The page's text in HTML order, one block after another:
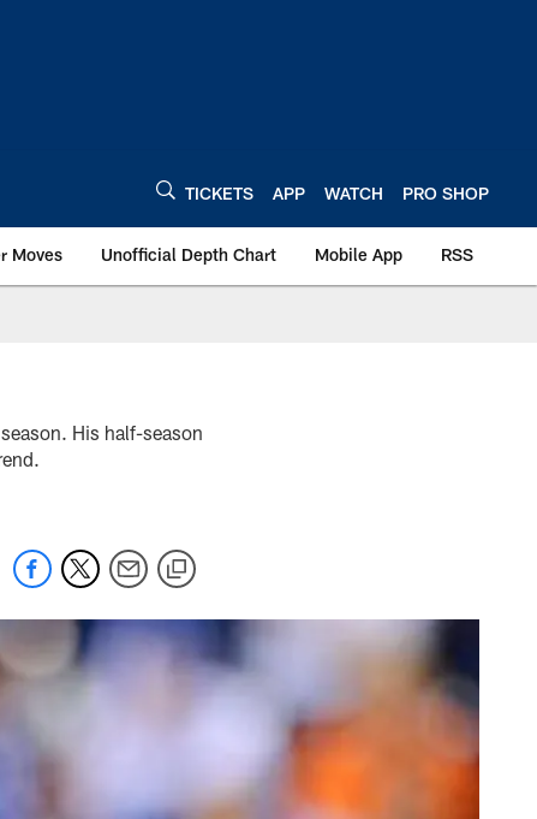
TICKETS APP WATCH PRO SHOP
Moves Unofficial Depth Chart Mobile App RSS
His half-season